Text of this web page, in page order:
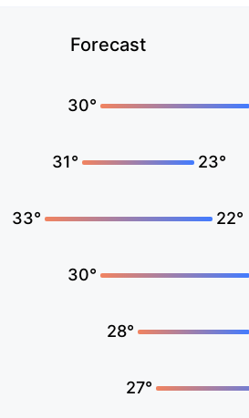
Forecast
30°
31° 23°
33° 22°
30°
28°
27°